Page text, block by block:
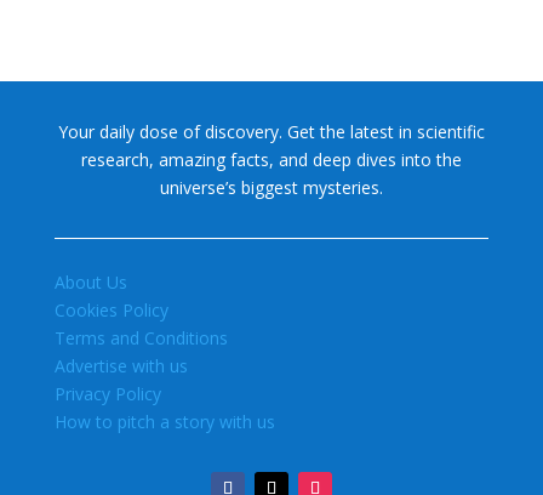
Your daily dose of discovery. Get the latest in scientific
research, amazing facts, and deep dives into the
universe’s biggest mysteries.
About Us
Cookies Policy
Terms and Conditions
Advertise with us
Privacy Policy
How to pitch a story with us